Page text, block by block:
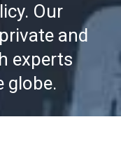
Our
and
experts
globe.